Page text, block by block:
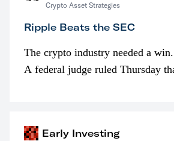
Crypto Asset Strategies
Ripple Beats the SEC
The crypto industry needed a
A federal judge ruled Thursday
Early Investing